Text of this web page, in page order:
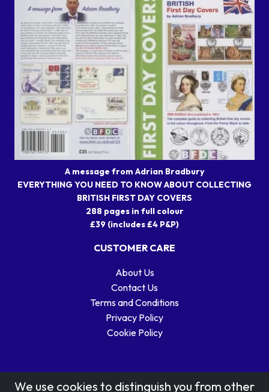
A message from Adrian Bradbury
EVERYTHING YOU NEED TO KNOW ABOUT COLLECTING
BRITISH FIRST DAY COVERS
288 pages in full colour
£39 (includes £4 P&P)
CUSTOMER CARE
About Us
Contact Us
Terms and Conditions
Privacy Policy
Cookie Policy
We use cookies to distinguish you from other